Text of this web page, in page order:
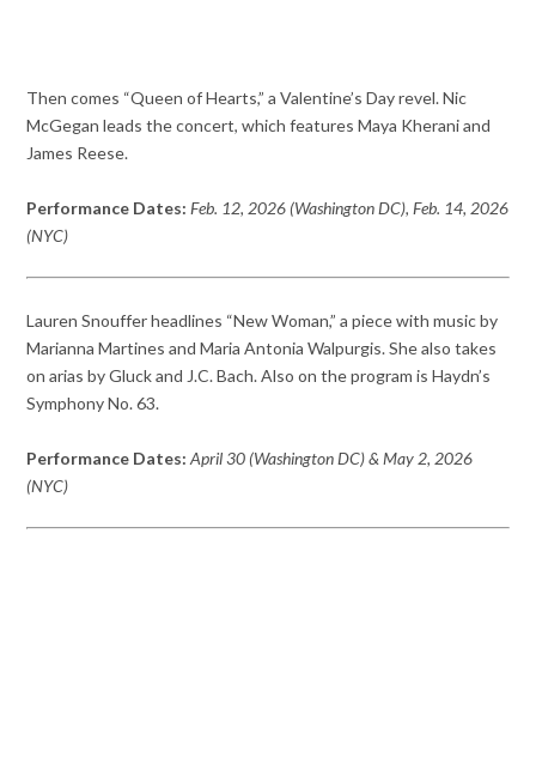
Then comes “Queen of Hearts,” a Valentine’s Day revel. Nic
McGegan leads the concert, which features Maya Kherani and
James Reese.
Performance Dates:Feb. 12, 2026 (Washington DC), Feb. 14, 2026
(NYC)
Lauren Snouffer headlines “New Woman,” a piece with music by
Marianna Martines and Maria Antonia Walpurgis. She also takes
on arias by Gluck and J.C. Bach. Also on the program is Haydn’s
Symphony No. 63.
Performance Dates:April 30 (Washington DC) & May 2, 2026
(NYC)